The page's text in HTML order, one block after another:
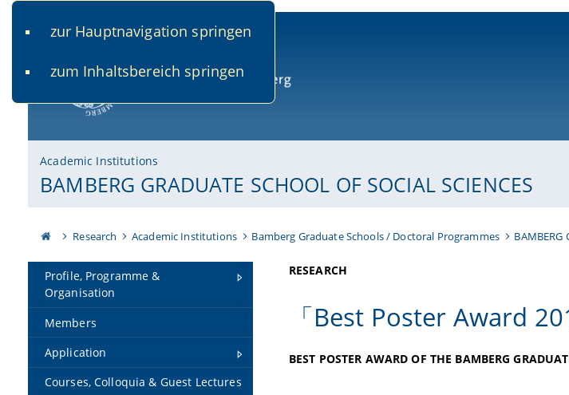
zur Hauptnavigation springen
zum Inhaltsbereich springen
Academic Institutions
BAMBERG GRADUATE SCHOOL OF SOCIAL SCIENCES
Research Academic Institutions Bamberg Graduate Schools / Doctoral Programmes BAMBERG
Profile, Programme &
Organisation
Members
Application
Courses, Colloquia & Guest Lectures
RESEARCH
「Best Poster Award
BEST POSTER AWARD OF THE BAMBERG